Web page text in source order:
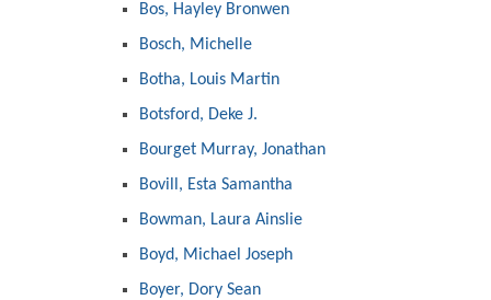
Bos, Hayley Bronwen
Bosch, Michelle
Botha, Louis Martin
Botsford, Deke J.
Bourget Murray, Jonathan
Bovill, Esta Samantha
Bowman, Laura Ainslie
Boyd, Michael Joseph
Boyer, Dory Sean